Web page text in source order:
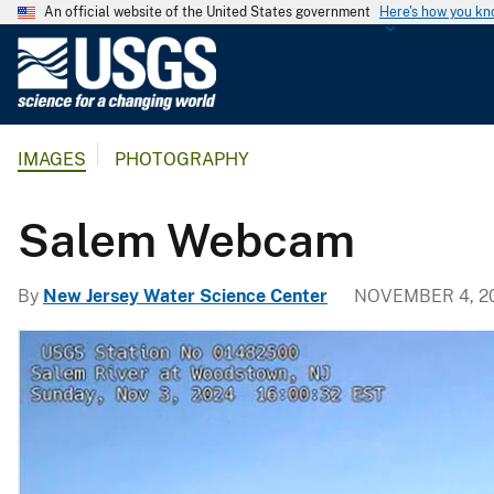
An official website of the United States government Here's how you
l
g
i
c
a
IMAGES PHOTOGRAPHY
Salem Webcam
By New Jersey Water Science Center NOVEMBER 4,